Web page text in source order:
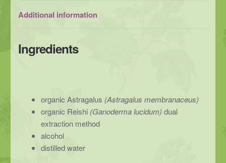
quantity
Additional information
Ingredients
organic Astragalus (Astragalus membranaceus)
organic Reishi(Ganoderma lucidum) dual
extraction method
alcohol
distilled water